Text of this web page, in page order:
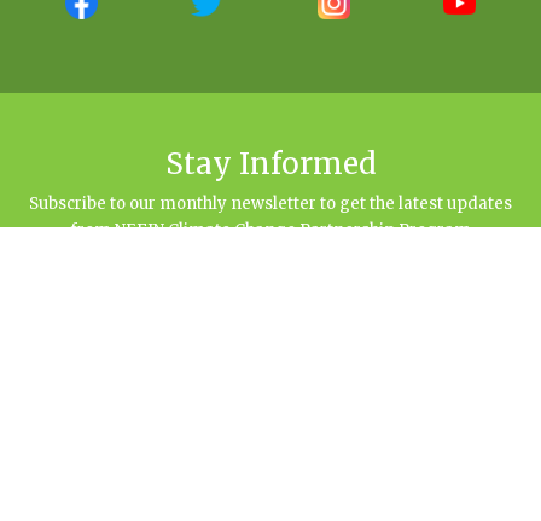
Stay Informed
Subscribe to our monthly newsletter to get the latest updates
from NEFIN Climate Change Partnership Program